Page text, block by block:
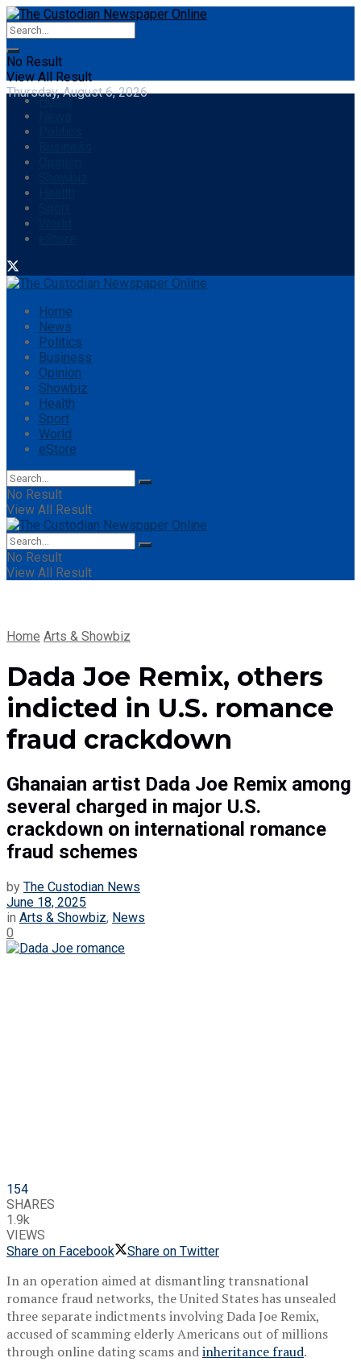
No Result
View All Result
Thursday, August 6, 2026
Home
Home
News
Politics
Business
Opinion
Showbiz
Health
Sport
World
eStore
No Result
View All Result
No Result
View All Result
Home Arts & Showbiz
Dada Joe Remix, others
indicted in U.S. romance
fraud crackdown
Ghanaian artist Dada Joe Remix among
several charged in major U.S.
crackdown on international romance
fraud schemes
by The Custodian News
June 18, 2025
in Arts & Showbiz, News
0
154
SHARES
1.9k
VIEWS
Share on Facebook
Share on Twitter
In an operation aimed at dismantling transnational
romance fraud networks, the United States has unsealed
three separate indictments involving Dada Joe Remix,
accused of scamming elderly Americans out of millions
through online dating scams andinheritance fraud.